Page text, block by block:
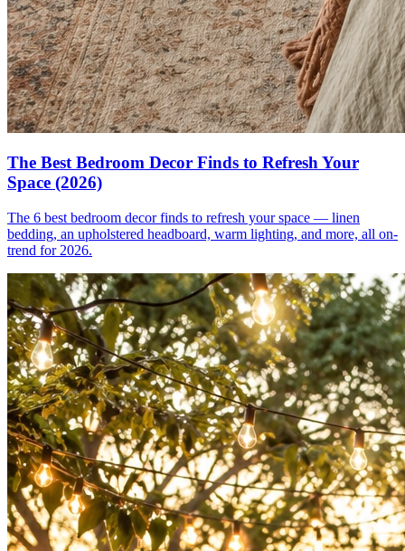
The Best Bedroom Decor Finds to Refresh Your
Space (2026)
The 6 best bedroom decor finds to refresh your space — linen
bedding, an upholstered headboard, warm lighting, and more, all on-
trend for 2026.